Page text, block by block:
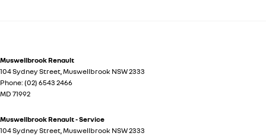
Muswellbrook Renault
104 Sydney Street,Muswellbrook NSW2333
Phone: (02) 6543 2466
MD 71992
Muswellbrook Renault - Service
104 Sydney Street,Muswellbrook NSW2333